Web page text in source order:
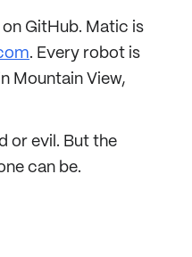
GitHub. Matic is
. Every robot is
Mountain View,
or evil. But the
can be.